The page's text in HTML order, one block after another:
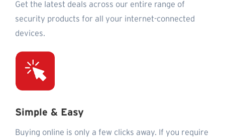
Get the latest deals across our entire range of
security products for all your internet-connected
devices.
Simple & Easy
Buying online is only a few clicks away. If you require